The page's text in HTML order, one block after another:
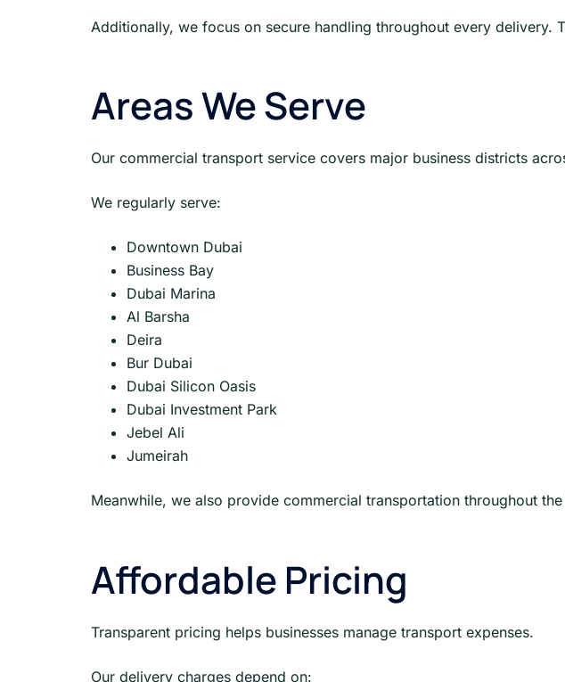
Additionally, we focus on secure handling throughout every
Areas We Serve
Our commercial transport service covers major business districts
We regularly serve:
Downtown Dubai
Business Bay
Dubai Marina
Al Barsha
Deira
Bur Dubai
Dubai Silicon Oasis
Dubai Investment Park
Jebel Ali
Jumeirah
Meanwhile, we also provide commercial transportation throughout
Affordable Pricing
Transparent pricing helps businesses manage transport expenses.
Our delivery charges depend on: